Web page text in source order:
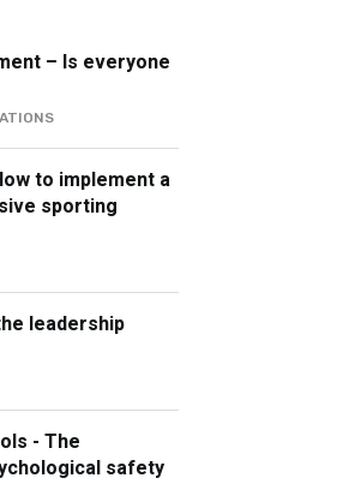
– Is everyone
to implement a
sporting
leadership
- The
safety